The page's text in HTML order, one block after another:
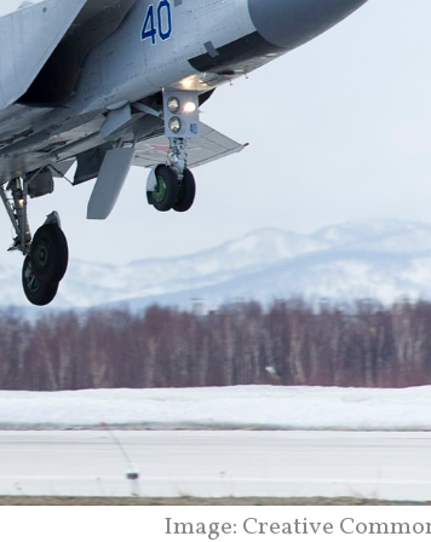
Image: Creative